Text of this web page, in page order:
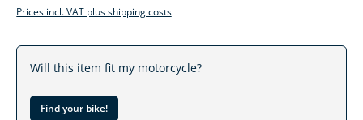
Prices incl. VAT plus shipping costs
Will this item fit my motorcycle?
Find your bike!